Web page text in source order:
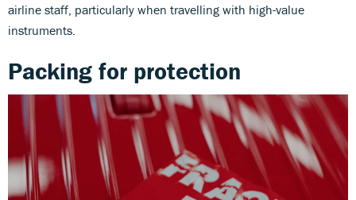
airline staff, particularly when travelling with high-value
instruments.
Packing for protection